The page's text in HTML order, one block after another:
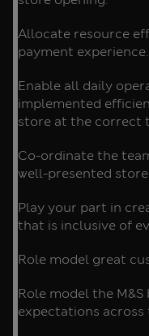
Allocate resource
payment experience.
Enable all daily
implemented
store at the correct
Co-ordinate the
well-presented
Play your part in
that is inclusive of
Role model great
Role model the
expectations across